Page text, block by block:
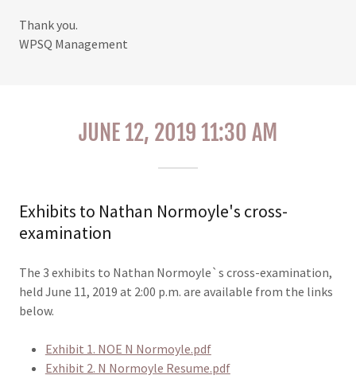
Thank you.
WPSQ Management
JUNE 12, 2019 11:30 AM
Exhibits to Nathan Normoyle's cross-
examination
The 3 exhibits to Nathan Normoyle`s cross-examination,
held June 11, 2019 at 2:00 p.m. are available from the links
below.
Exhibit 1. NOE N Normoyle.pdf
Exhibit 2. N Normoyle Resume.pdf